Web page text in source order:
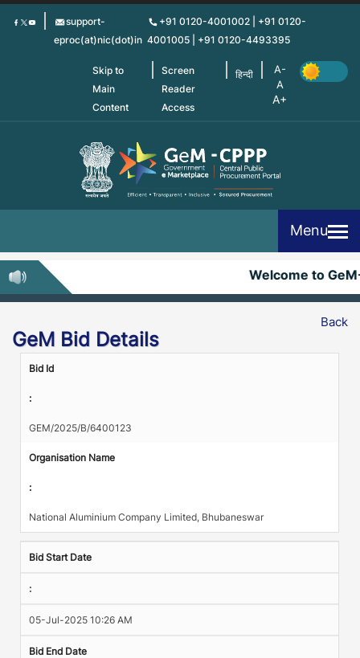
Skip
support-
eproc(at)nic(dot)in
+91 0120-4001002 | +91 0120-
4001005 | +91 0120-4493395
Skip to
Main
Content
Screen
Reader
Access
हिन्दी
Menu
Welcome to
Back
GeM Bid Details
Bid Id
:
GEM/2025/B/6400123
Organisation Name
:
National Aluminium Company Limited, Bhubaneswar
Bid Start Date
:
05-Jul-2025 10:26 AM
Bid End Date